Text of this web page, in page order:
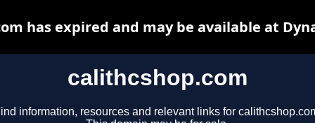
calithcshop.com
information, resources and relevant links for
has expired and may be available at